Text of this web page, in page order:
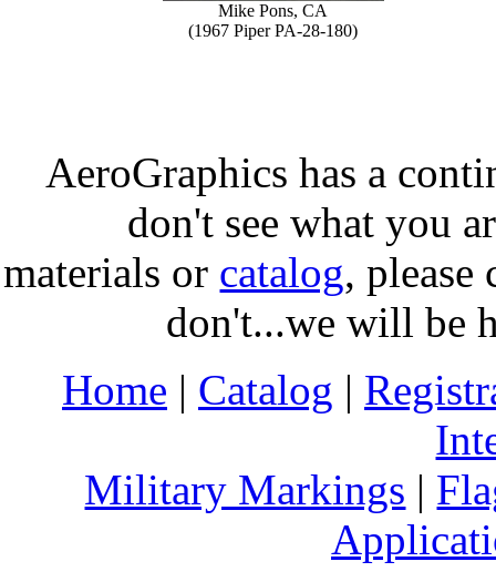
Mike Pons, CA
(1967 Piper PA-28-180)
AeroGraphics has a
don't see what you
materials or catalog,
don't...we will be
Home | Catalog |
Military Markings |